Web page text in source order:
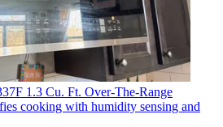
1.3 Cu. Ft. Over-The-Range
cooking with humidity sensing and